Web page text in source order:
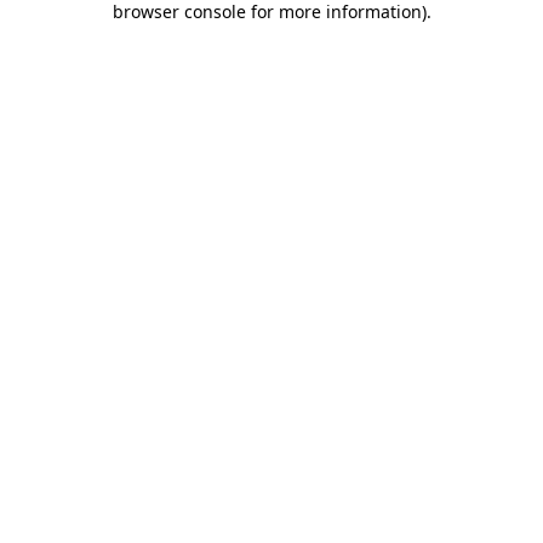
browser console for more information).